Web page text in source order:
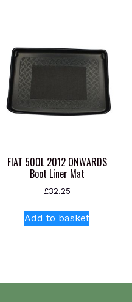
FIAT 500L 2012 ONWARDS
Boot Liner Mat
£32.25
Add to basket